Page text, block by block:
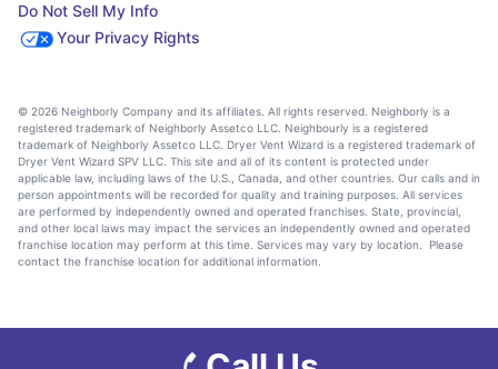
Do Not Sell My Info
Your Privacy Rights
© 2026 Neighborly Company and its affiliates. All rights reserved. Neighborly is a
registered trademark of Neighborly Assetco LLC. Neighbourly is a registered
trademark of Neighborly Assetco LLC. Dryer Vent Wizard is a registered trademark of
Dryer Vent Wizard SPV LLC. This site and all of its content is protected under
applicable law, including laws of the U.S., Canada, and other countries. Our calls and in
person appointments will be recorded for quality and training purposes. All services
are performed by independently owned and operated franchises. State, provincial,
and other local laws may impact the services an independently owned and operated
franchise location may perform at this time. Services may vary by location. Please
contact the franchise location for additional information.